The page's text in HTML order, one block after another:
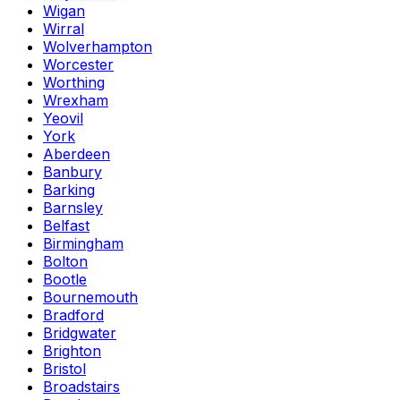
Wigan
Wirral
Wolverhampton
Worcester
Worthing
Wrexham
Yeovil
York
Aberdeen
Banbury
Barking
Barnsley
Belfast
Birmingham
Bolton
Bootle
Bournemouth
Bradford
Bridgwater
Brighton
Bristol
Broadstairs